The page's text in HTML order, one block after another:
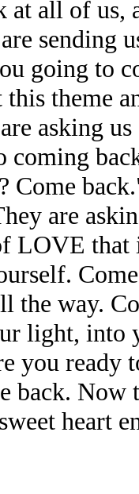
all of us,
sending
going to
this theme
asking
coming
Come
are
LOVE
the way.
light, into
you ready
back.
heart